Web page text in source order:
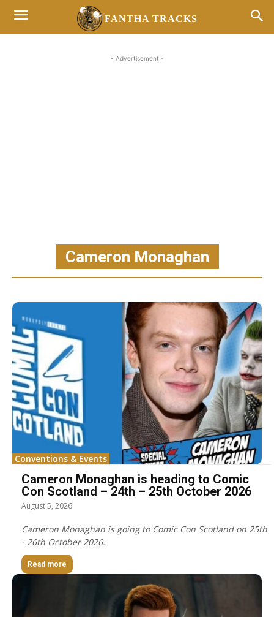
FANTHA TRACKS
- Advertisement -
Cameron Monaghan
Conventions & Events
Cameron Monaghan is heading to Comic
Con Scotland – 24th – 25th October 2026
August 5, 2026
Cameron Monaghan is going to Comic Con Scotland on 25th
- 26th October 2026.
Read more